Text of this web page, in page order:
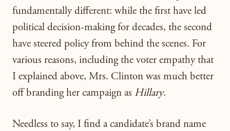
fundamentally different: while the first have led
political decision-making for decades, the second
have steered policy from behind the scenes. For
various reasons, including the voter empathy that
I explained above, Mrs. Clinton was much better
off branding her campaign as Hillary.
Needless to say, I find a candidate’s brand name